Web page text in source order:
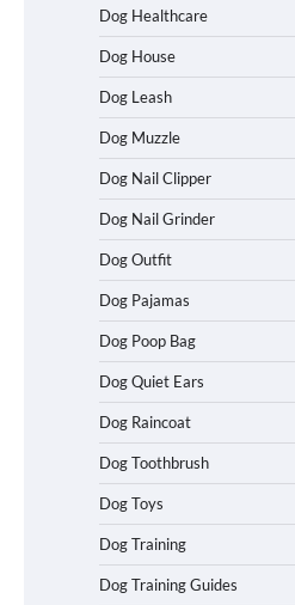
Dog Healthcare
Dog House
Dog Leash
Dog Muzzle
Dog Nail Clipper
Dog Nail Grinder
Dog Outfit
Dog Pajamas
Dog Poop Bag
Dog Quiet Ears
Dog Raincoat
Dog Toothbrush
Dog Toys
Dog Training
Dog Training Guides
How to
Words of
Between Dogs
Best Affordable
in California
Handle High